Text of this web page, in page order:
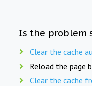
Is the problem
Clear the cache
Reload the page
Clear the cache